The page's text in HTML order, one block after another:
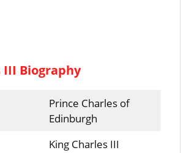
III Biography
Prince Charles of
Edinburgh
King Charles III